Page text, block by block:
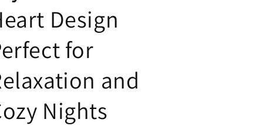
i
n
Design
for
and
Nights